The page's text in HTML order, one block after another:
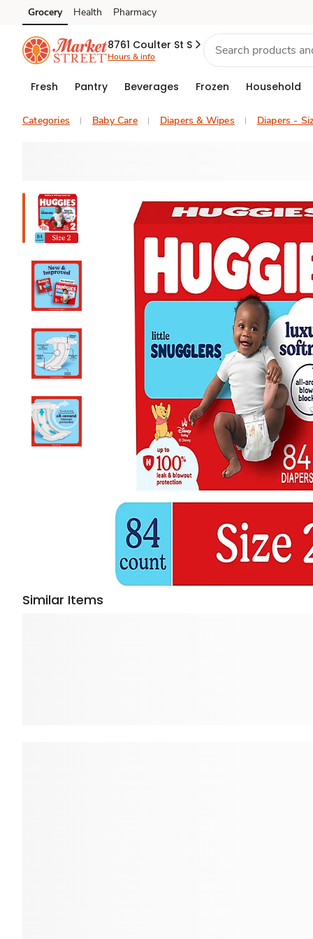
Skip to search
Skip to main content
Skip to cookie settings
Skip to chat
Grocery Health Pharmacy
8761 Coulter St S
Hours & info
Fresh Pantry Beverages Frozen Household
Categories Baby Care Diapers & Wipes Diapers -
Similar Items